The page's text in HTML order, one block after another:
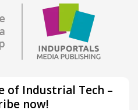
of Industrial Tech –
now!